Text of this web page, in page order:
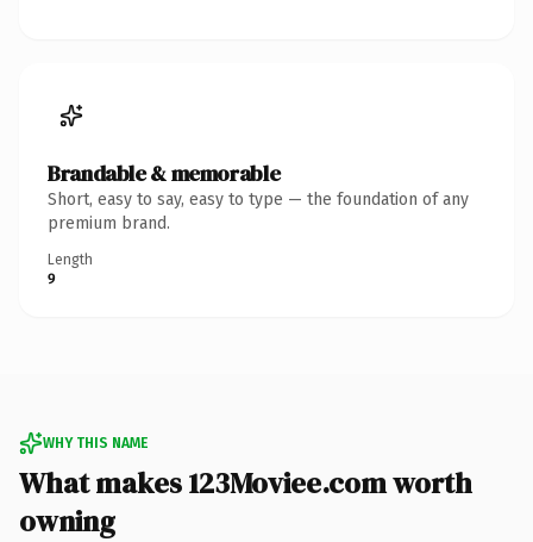
Brandable & memorable
Short, easy to say, easy to type — the foundation of any
premium brand.
Length
9
WHY THIS NAME
What makes 123Moviee.com worth
owning